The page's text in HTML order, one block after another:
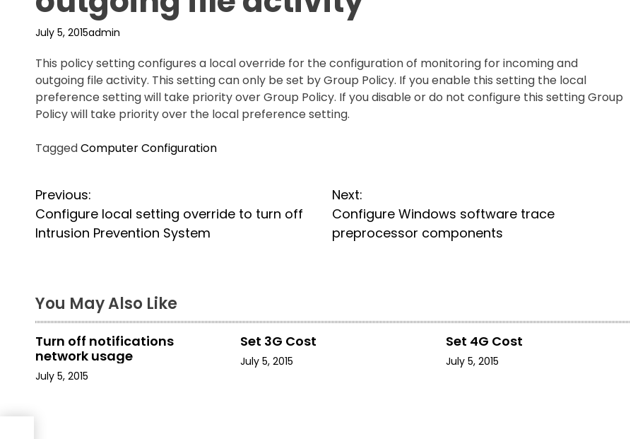
July 5, 2015admin
This policy setting configures a local override for the configuration of monitoring for incoming and
outgoing file activity. This setting can only be set by Group Policy. If you enable this setting the local
preference setting will take priority over Group Policy. If you disable or do not configure this setting Group
Policy will take priority over the local preference setting.
TaggedComputer Configuration
P
o
n
a
v
Previous:
Configure local setting override to turn off
Intrusion Prevention System
Next:
Configure Windows software trace
preprocessor components
You May Also Like
Turn off notifications
network usage
July 5, 2015
Set 3G Cost
July 5, 2015
Set 4G Cost
July 5, 2015